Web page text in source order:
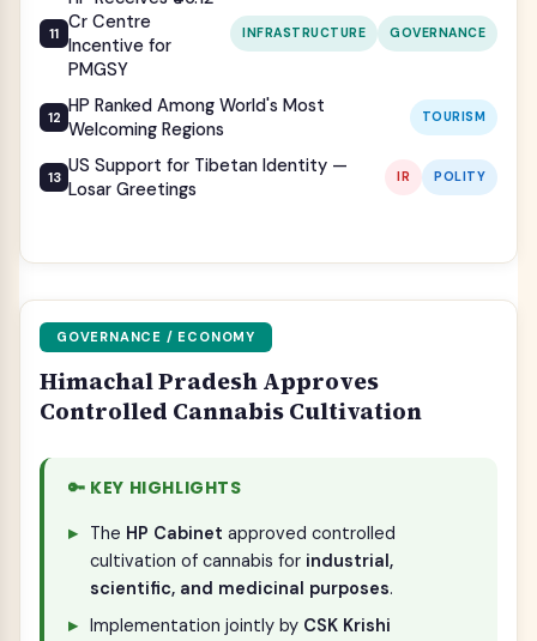
Cr Centre
Incentive for
PMGSY
INFRASTRUCTURE GOVERNANCE
HP Ranked Among World's Most
Welcoming Regions
TOURISM
US Support for Tibetan Identity —
Losar Greetings
IR POLITY
GOVERNANCE / ECONOMY
Himachal Pradesh Approves
Controlled Cannabis Cultivation
🔑 KEY HIGHLIGHTS
The HP Cabinet approved controlled
cultivation of cannabis for industrial,
scientific, and medicinal purposes.
Implementation jointly by CSK Krishi